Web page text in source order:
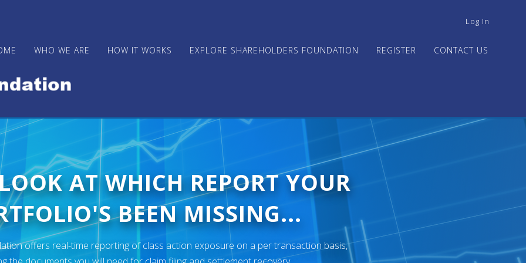
USER
MENU
Log In
WHO WE ARE HOW IT WORKS EXPLORE SHAREHOLDERS FOUNDATION REGISTER CONTACT US
AT WHICH REPORT YOUR
BEEN MISSING...
offers real-time reporting of class action exposure on a per transaction basis,